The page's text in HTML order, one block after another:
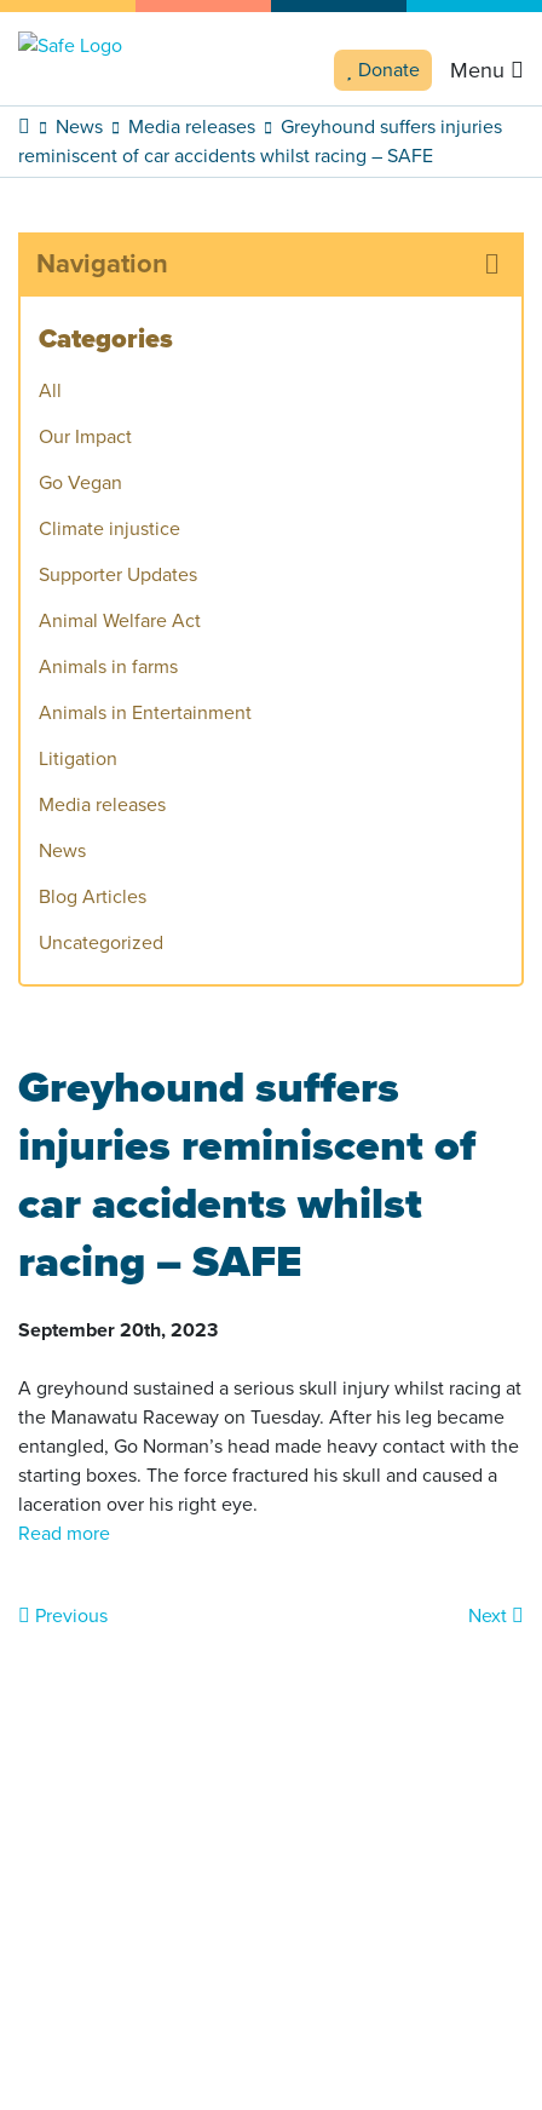
Menu
Donate
News Media releases
Greyhound suffers injuries
reminiscent of car accidents whilst racing – SAFE
Navigation
Categories
All
Our Impact
Go Vegan
Climate injustice
Supporter Updates
Animal Welfare Act
Animals in farms
Animals in Entertainment
Litigation
Media releases
News
Blog Articles
Uncategorized
Greyhound suffers
injuries reminiscent of
car accidents whilst
racing – SAFE
September 20th, 2023
A greyhound sustained a serious skull injury whilst racing at
the Manawatu Raceway on Tuesday. After his leg became
entangled, Go Norman’s head made heavy contact with the
starting boxes. The force fractured his skull and caused a
laceration over his right eye.
Read more
Previous Next